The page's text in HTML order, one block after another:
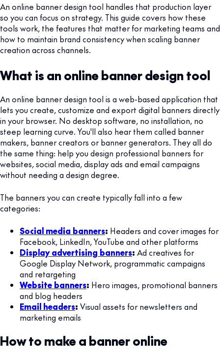
An online banner design tool handles that production layer
so you can focus on strategy. This guide covers how these
tools work, the features that matter for marketing teams and
how to maintain brand consistency when scaling banner
creation across channels.
What is an online banner design tool
An online banner design tool is a web-based application that
lets you create, customize and export digital banners directly
in your browser. No desktop software, no installation, no
steep learning curve. You'll also hear them called banner
makers, banner creators or banner generators. They all do
the same thing: help you design professional banners for
websites, social media, display ads and email campaigns
without needing a design degree.
The banners you can create typically fall into a few
categories:
Social media banners: Headers and cover images for
Facebook, LinkedIn, YouTube and other platforms
Display advertising banners: Ad creatives for
Google Display Network, programmatic campaigns
and retargeting
Website banners: Hero images, promotional banners
and blog headers
Email headers: Visual assets for newsletters and
marketing emails
How to make a banner online